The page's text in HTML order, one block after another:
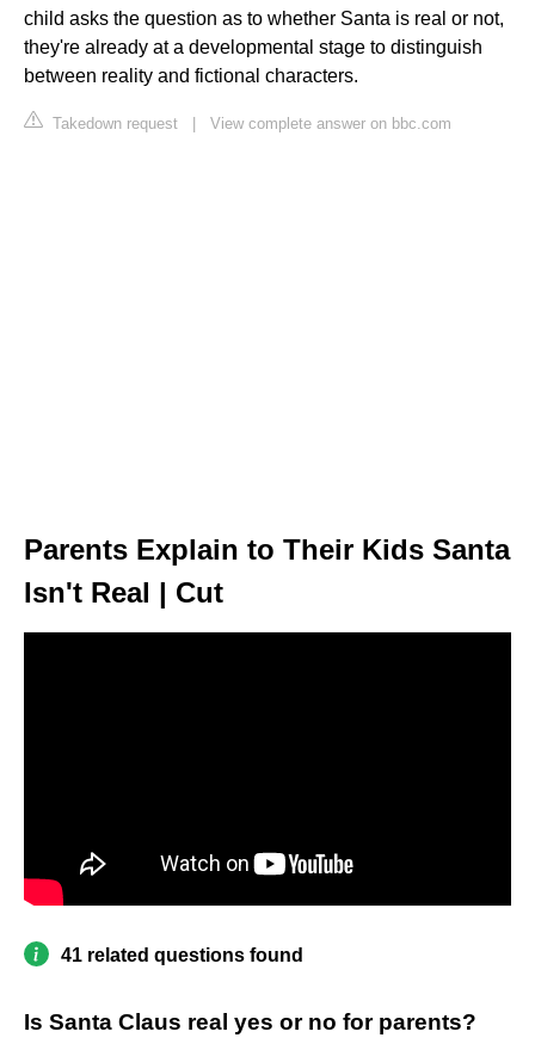
child asks the question as to whether Santa is real or not,
they're already at a developmental stage to distinguish
between reality and fictional characters.
Takedown request | View complete answer on bbc.com
Parents Explain to Their Kids Santa
Isn't Real | Cut
41 related questions found
Is Santa Claus real yes or no for parents?